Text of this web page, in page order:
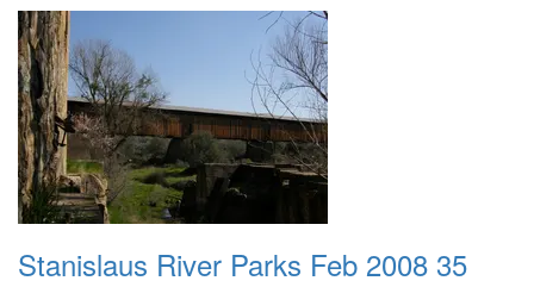
Stanislaus River Parks Feb 2008 35